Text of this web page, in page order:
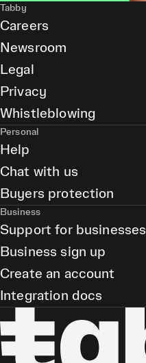
Tabby
Careers
Newsroom
Legal
Privacy
Whistleblowing
Personal
Help
Chat with us
Buyers protection
Business
Support for businesses
Business sign up
Create an account
Integration docs